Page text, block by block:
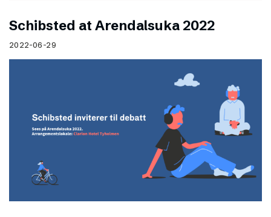
Schibsted at Arendalsuka 2022
2022-06-29